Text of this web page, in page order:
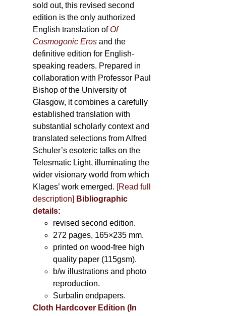
sold out, this revised second
edition is the only authorized
English translation ofOf
Cosmogonic Eros and the
definitive edition for English-
speaking readers. Prepared in
collaboration with Professor Paul
Bishop of the University of
Glasgow, it combines a carefully
established translation with
substantial scholarly context and
translated selections from Alfred
Schuler’s esoteric talks on the
Telesmatic Light, illuminating the
wider visionary world from which
Klages’ work emerged. [Read full
description] Bibliographic
details:
revised second edition.
272 pages, 165×235 mm.
printed on wood-free high
quality paper (115gsm).
b/w illustrations and photo
reproduction.
Surbalin endpapers.
Cloth Hardcover Edition (In